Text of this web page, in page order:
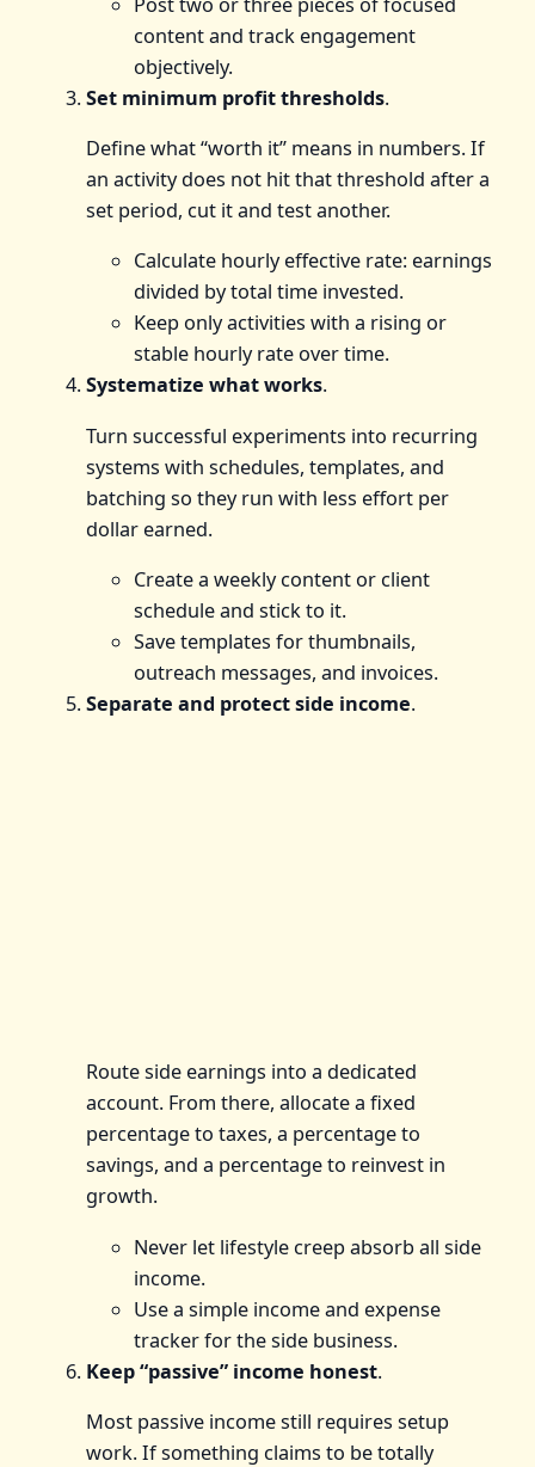
content and track engagement
objectively.
Set minimum profit thresholds.
Define what “worth it” means in numbers. If
an activity does not hit that threshold after a
set period, cut it and test another.
Calculate hourly effective rate: earnings
divided by total time invested.
Keep only activities with a rising or
stable hourly rate over time.
Systematize what works.
Turn successful experiments into recurring
systems with schedules, templates, and
batching so they run with less effort per
dollar earned.
Create a weekly content or client
schedule and stick to it.
Save templates for thumbnails,
outreach messages, and invoices.
Separate and protect side income.
Route side earnings into a dedicated
account. From there, allocate a fixed
percentage to taxes, a percentage to
savings, and a percentage to reinvest in
growth.
Never let lifestyle creep absorb all side
income.
Use a simple income and expense
tracker for the side business.
Keep “passive” income honest.
Most passive income still requires setup
work. If something claims to be totally